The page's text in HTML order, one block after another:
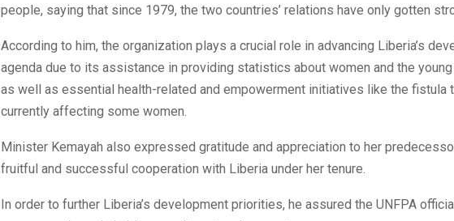
people, saying that since 1979, the two countries’ relations have only gotten
According to him, the organization plays a crucial role in advancing Liberia’s
agenda due to its assistance in providing statistics about women and the
as well as essential health-related and empowerment initiatives like the fistula
currently affecting some women.
Minister Kemayah also expressed gratitude and appreciation to her
fruitful and successful cooperation with Liberia under her tenure.
In order to further Liberia’s development priorities, he assured the UNFPA